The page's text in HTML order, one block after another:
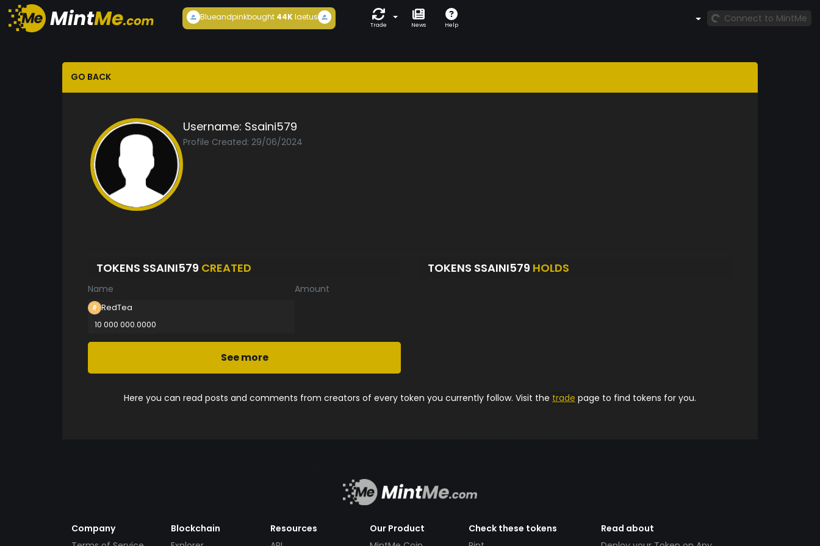
Blueandpinkbought 44Klaetus
Trade News Help
Connect to MintMe
GO BACK
Username: Ssaini579
Profile Created: 29/06/2024
TOKENS SSAINI579 CREATED
Name Amount
RedTea
10 000 000.0000
See more
TOKENS SSAINI579 HOLDS
Here you can read posts and comments from creators of every token you currently follow. Visit the trade page to find tokens for you.
Company
Blockchain
Resources
Our Product
Check these tokens
Read about